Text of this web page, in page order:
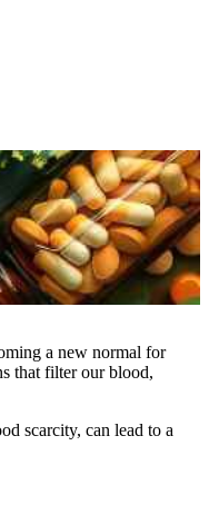
a new normal for
that filter our blood,
scarcity, can lead to a